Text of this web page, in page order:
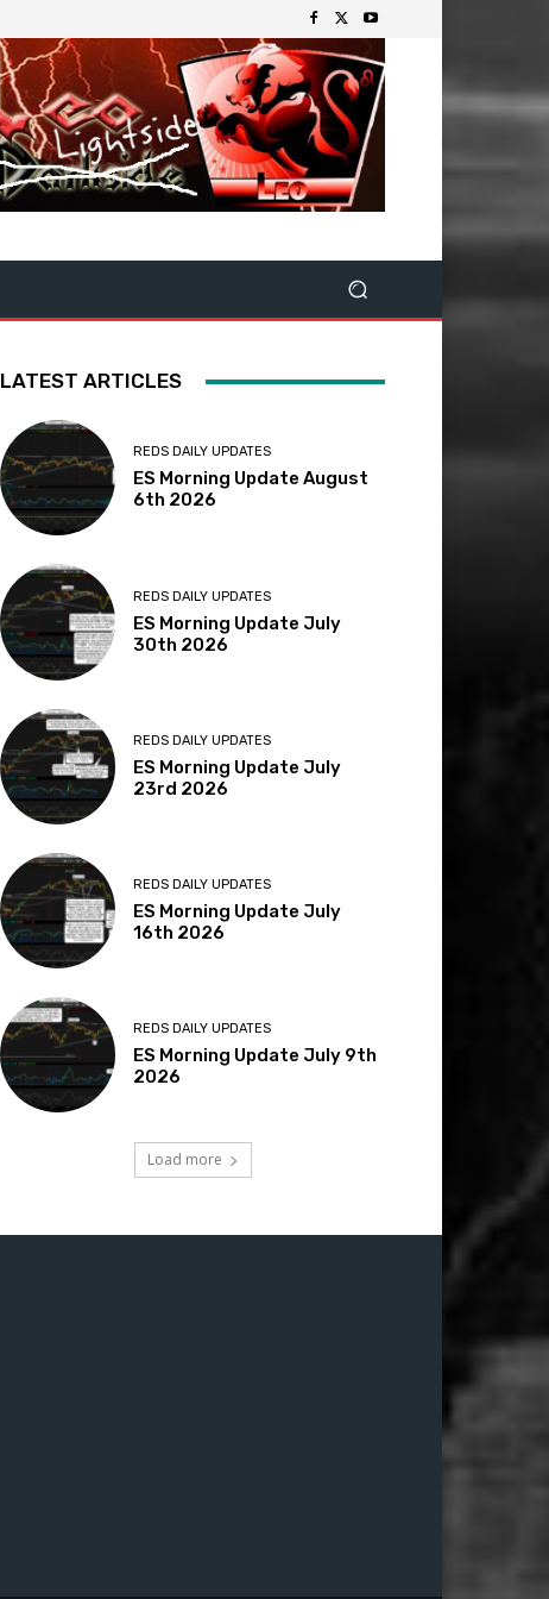
LATEST ARTICLES
REDS DAILY UPDATES
ES Morning Update August
6th 2026
REDS DAILY UPDATES
ES Morning Update July
30th 2026
REDS DAILY UPDATES
ES Morning Update July
23rd 2026
REDS DAILY UPDATES
ES Morning Update July
16th 2026
REDS DAILY UPDATES
ES Morning Update July 9th
2026
Load more